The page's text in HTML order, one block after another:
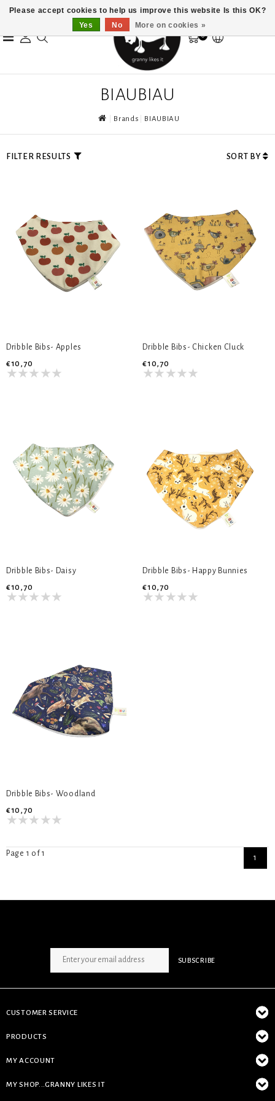
0
BIAUBIAU
Brands BIAUBIAU
FILTER RESULTS SORT BY
Dribble Bibs- Apples
€10,70
Dribble Bibs- Chicken Cluck
€10,70
Dribble Bibs- Daisy
€10,70
Dribble Bibs- Happy Bunnies
€10,70
Dribble Bibs- Woodland
€10,70
Page 1 of 1 1
SUBSCRIBE
CUSTOMER SERVICE
PRODUCTS
MY ACCOUNT
MY SHOP...GRANNY LIKES IT
Please accept cookies to help us improve this website Is this OK?
Yes
No More on cookies »